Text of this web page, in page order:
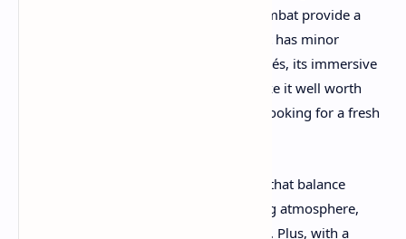
design, intricate puzzles, and intense combat provide a
well-rounded horror experience. While it has minor
technical issues and some narrative clichés, its immersive
world and satisfying gameplay loop make it well worth
playing for fans of the genre and those looking for a fresh
If you appreciate survival horror games that balance
tension, story, and action with a haunting atmosphere,
Total Chaos is definitely worth your time. Plus, with a